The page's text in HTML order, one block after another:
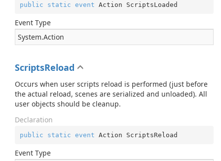
public static event Action ScriptsLoaded
Event Type
System.Action
ScriptsReload
Occurs when user scripts reload is performed (just before
the actual reload, scenes are serialized and unloaded). All
user objects should be cleanup.
Declaration
public static event Action ScriptsReload
Event Type